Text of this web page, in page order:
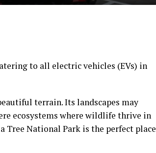
to all electric vehicles (EVs) in
terrain. Its landscapes may
ecosystems where wildlife thrive in
Tree National Park is the perfect place